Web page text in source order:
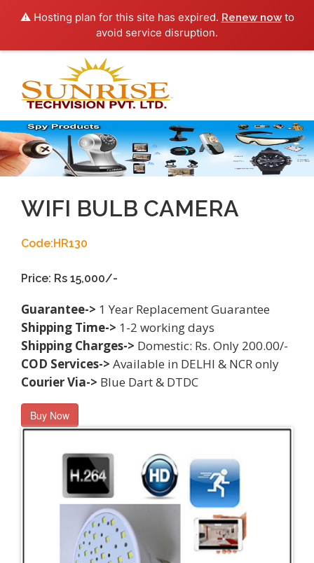
⚠️ Hosting plan for this site has expired. Renew nowto
avoid service disruption.
WIFI BULB CAMERA
Code:HR130
Price: Rs 15,000/-
Guarantee-> 1 Year Replacement Guarantee
Shipping Time-> 1-2 working days
Shipping Charges-> Domestic: Rs. Only 200.00/-
COD Services-> Available in DELHI & NCR only
Courier Via-> Blue Dart & DTDC
Buy Now